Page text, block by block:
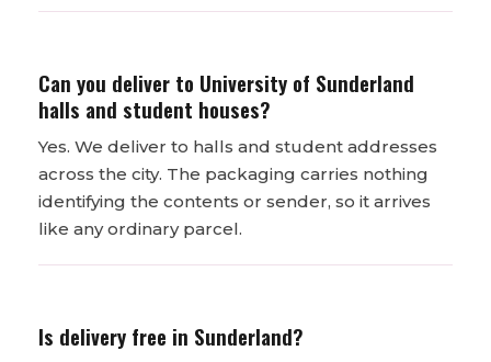
Can you deliver to University of Sunderland
halls and student houses?
Yes. We deliver to halls and student addresses
across the city. The packaging carries nothing
identifying the contents or sender, so it arrives
like any ordinary parcel.
Is delivery free in Sunderland?